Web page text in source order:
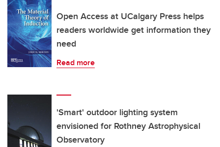
Open Access at UCalgary Press helps
readers worldwide get information they
need
Read more
'Smart' outdoor lighting system
envisioned for Rothney Astrophysical
Observatory